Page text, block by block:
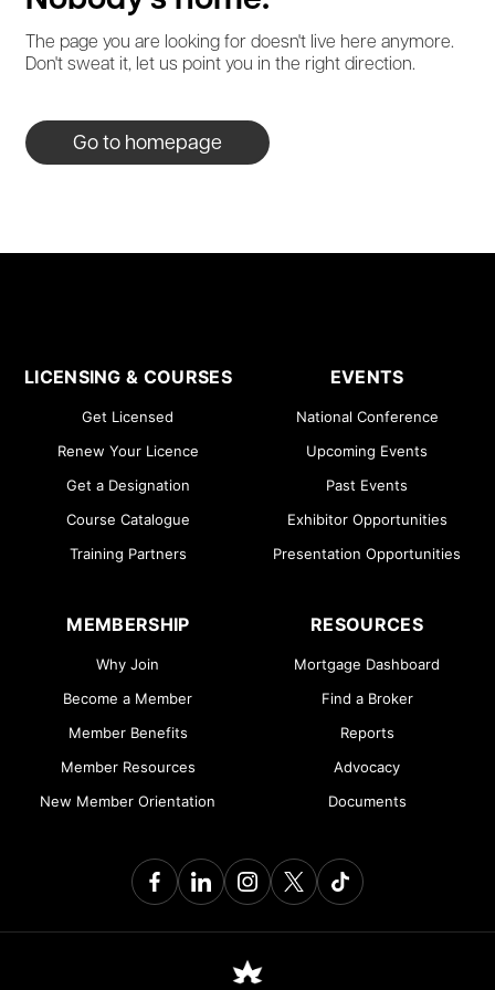
The page you are looking for doesn't live here anymore.
Don't sweat it, let us point you in the right direction.
Go to homepage
LICENSING & COURSES
Get Licensed
Renew Your Licence
Get a Designation
Course Catalogue
Training Partners
EVENTS
National Conference
Upcoming Events
Past Events
Exhibitor Opportunities
Presentation Opportunities
MEMBERSHIP
Why Join
Become a Member
Member Benefits
Member Resources
New Member Orientation
RESOURCES
Mortgage Dashboard
Find a Broker
Reports
Advocacy
Documents